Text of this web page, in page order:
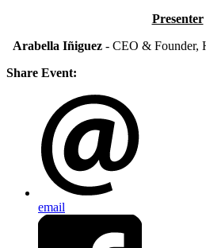
Presenter
Arabella Iñiguez- CEO & Founder,
Share Event:
email